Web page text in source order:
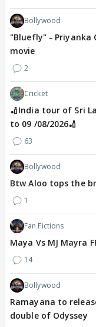
Bollywood
"Bluefly" - Priyanka
movie
2
Cricket
🏏India tour of Sri
to 09 /08/2026🏏
63
Bollywood
Btw Aloo tops the
1
Fan Fictions
Maya Vs MJ Mayra
14
Bollywood
Ramayana to
double of Odyssey